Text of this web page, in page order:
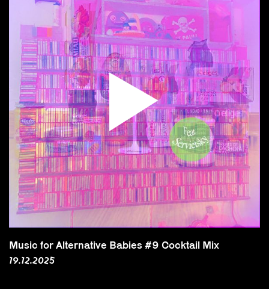
Music for Alternative Babies #9 Cocktail Mix
19.12.2025